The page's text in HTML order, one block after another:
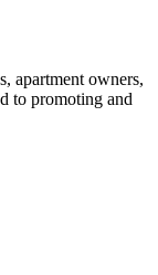
apartment owners,
to promoting and